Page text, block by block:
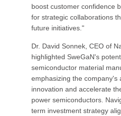
boost customer confidence
for strategic collaborations
future initiatives."
Dr. David Sonnek, CEO of
highlighted SweGaN's
semiconductor material
emphasizing the company's
innovation and accelerate
power semiconductors.
term investment strategy